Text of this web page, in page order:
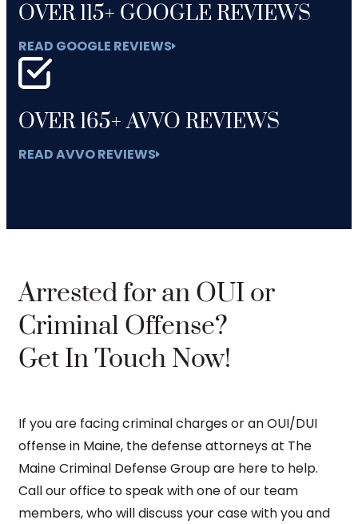
OVER 115+ GOOGLE REVIEWS
READ GOOGLE REVIEWS
OVER 165+ AVVO REVIEWS
READ AVVO REVIEWS
Arrested for an OUI or
Criminal Offense?
Get In Touch Now!
If you are facing criminal charges or an OUI/DUI
offense in Maine, the defense attorneys at The
Maine Criminal Defense Group are here to help.
Call our office to speak with one of our team
members, who will discuss your case with you and